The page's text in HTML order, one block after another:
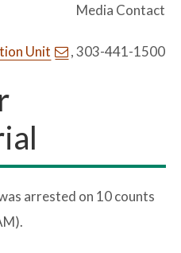
Media Contact
Unit , 303-441-1500
arrested on 10 counts